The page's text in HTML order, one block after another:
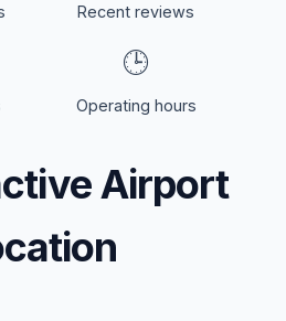
Recent reviews
🕒
Operating hours
Airport